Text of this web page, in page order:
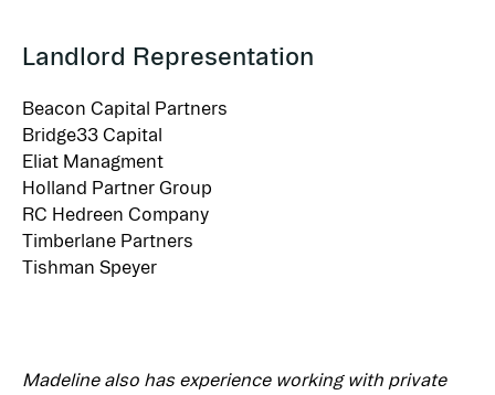
Landlord Representation
Beacon Capital Partners
Bridge33 Capital
Eliat Managment
Holland Partner Group
RC Hedreen Company
Timberlane Partners
Tishman Speyer
Madeline also has experience working with private